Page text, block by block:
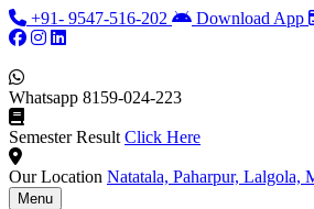
+91- 9547-516-202 Download App
Whatsapp 8159-024-223
Semester Result Click Here
Our Location Natatala, Paharpur, Lalgola,
Menu